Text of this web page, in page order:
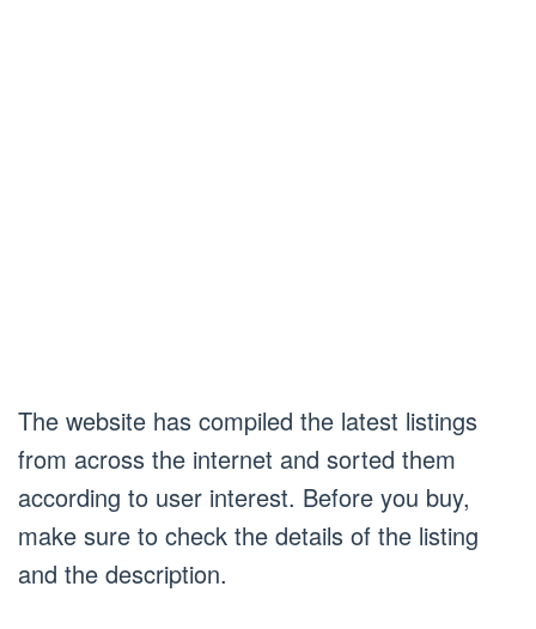
The website has compiled the latest listings
from across the internet and sorted them
according to user interest. Before you buy,
make sure to check the details of the listing
and the description.